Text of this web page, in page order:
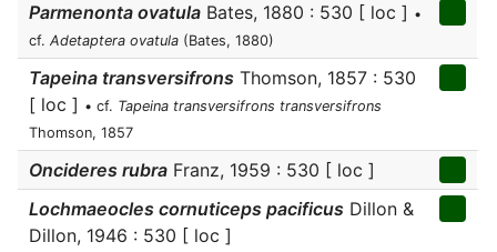
Parmenonta ovatula Bates, 1880 : 530 [ loc ] •
cf. Adetaptera ovatula (Bates, 1880)
Tapeina transversifrons Thomson, 1857 : 530
[ loc ] • cf. Tapeina transversifrons transversifrons
Thomson, 1857
Oncideres rubra Franz, 1959 : 530 [ loc ]
Lochmaeocles cornuticeps pacificus Dillon &
Dillon, 1946 : 530 [ loc ]